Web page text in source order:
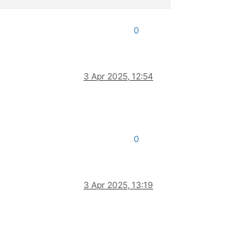
0
3 Apr 2025, 12:54
0
3 Apr 2025, 13:19